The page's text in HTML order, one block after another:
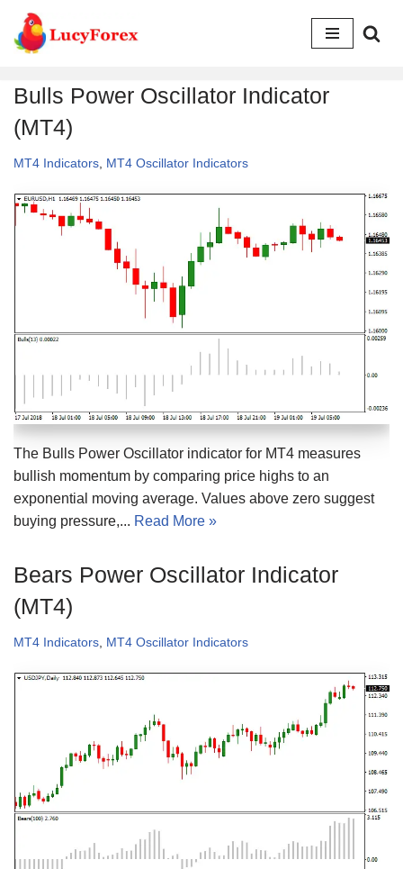
Skip
content
Bulls Power Oscillator Indicator
(MT4)
MT4 Indicators MT4 Oscillator Indicators
The Bulls Power Oscillator indicator for MT4 measures
bullish momentum by comparing price highs to an
exponential moving average. Values above zero suggest
buying pressure,... Read More »
Bears Power Oscillator Indicator
(MT4)
MT4 Indicators MT4 Oscillator Indicators